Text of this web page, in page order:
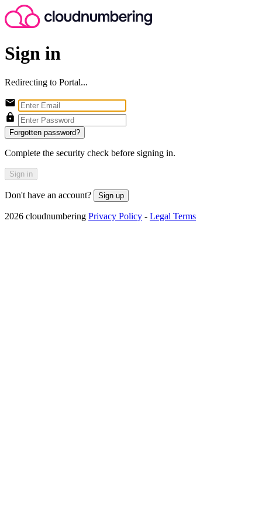
Sign in
Redirecting to Portal...
Forgotten password?
Complete the security check before signing in.
Sign in
Don't have an account? Sign up
2026 cloudnumbering Privacy Policy - Legal Terms